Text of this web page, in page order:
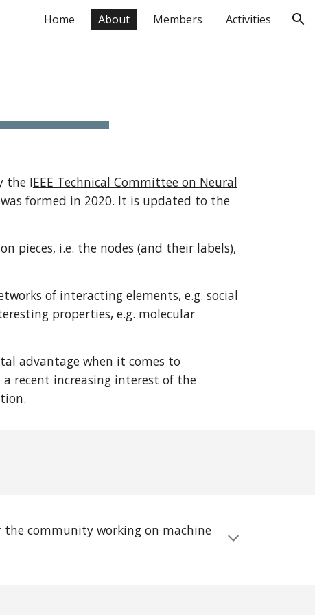
Home About Members Activities
the IEEE Technical Committee on Neural
was formed in 2020. It is updated to the
pieces, i.e. the nodes (and their labels),
of interacting elements, e.g. social
properties, e.g. molecular
advantage when it comes to
recent increasing interest of the
community working on machine